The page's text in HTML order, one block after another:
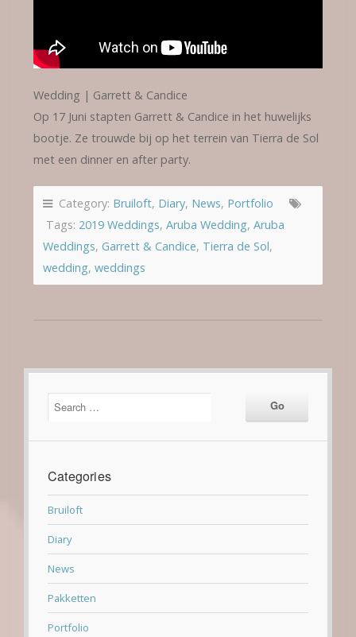
Wedding | Garrett & Candice
Op 17 Juni stapten Garrett & Candice in het huwelijks
bootje. Ze trouwde bij op het terrein van Tierra de Sol
met een dinner en after party.
Category: Bruiloft, Diary, News, Portfolio
Tags: 2019 Weddings, Aruba Wedding, Aruba
Weddings, Garrett & Candice, Tierra de Sol,
wedding, weddings
Categories
Bruiloft
Diary
News
Pakketten
Portfolio